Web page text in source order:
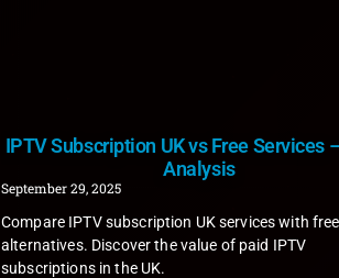
IPTV Subscription UK vs Free Services
Analysis
September 29, 2025
Compare IPTV subscription UK services with free
alternatives. Discover the value of paid IPTV
subscriptions in the UK.